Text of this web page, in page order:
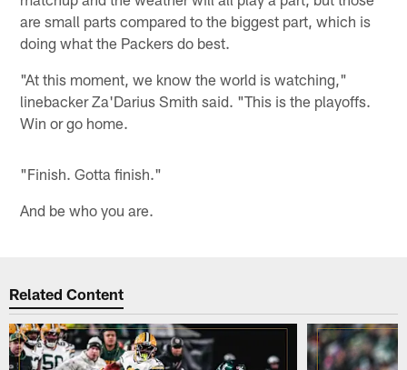
are small parts compared to the biggest part, which is
doing what the Packers do best.
"At this moment, we know the world is watching,"
linebacker Za'Darius Smith said. "This is the playoffs.
Win or go home.
"Finish. Gotta finish."
And be who you are.
Related Content